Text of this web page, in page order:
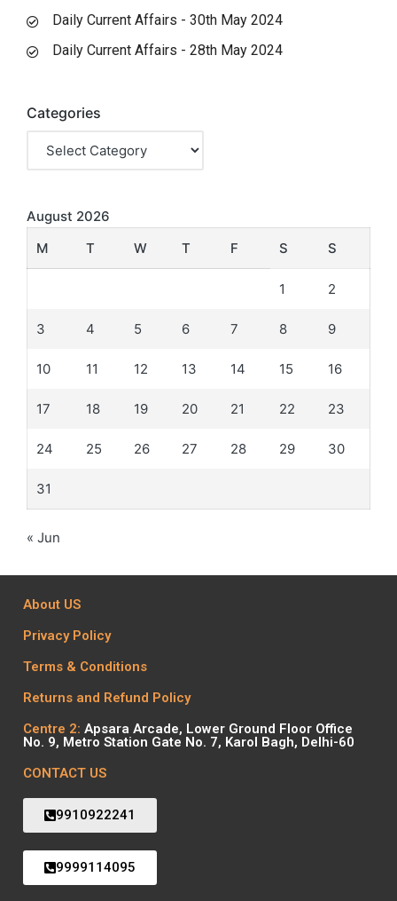
Daily Current Affairs - 30th May 2024
Daily Current Affairs - 28th May 2024
Categories
August 2026
M
T W T F S S
1 2
3 4 5 6 7 8 9
10 11 12 13 14 15 16
17 18 19 20 21 22 23
24 25 26 27 28 29 30
31
« Jun
About US
Privacy Policy
Terms & Conditions
Returns and Refund Policy
Centre 2: Apsara Arcade, Lower Ground Floor Office
No. 9, Metro Station Gate No. 7, Karol Bagh, Delhi-60
CONTACT US
9910922241
9999114095